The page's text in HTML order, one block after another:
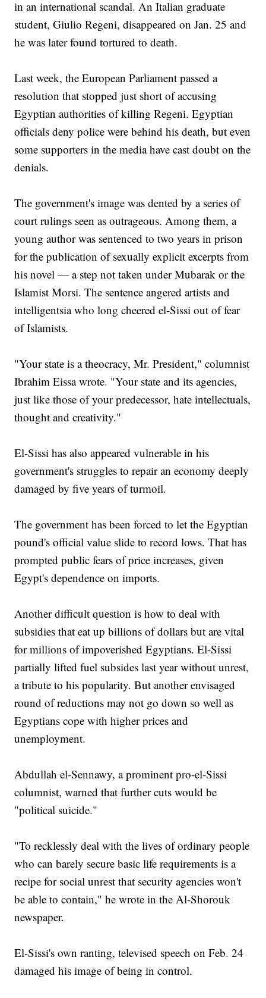
in an international scandal. An Italian graduate
student, Giulio Regeni, disappeared on Jan. 25 and
he was later found tortured to death.
Last week, the European Parliament passed a
resolution that stopped just short of accusing
Egyptian authorities of killing Regeni. Egyptian
officials deny police were behind his death, but even
some supporters in the media have cast doubt on the
denials.
The government's image was dented by a series of
court rulings seen as outrageous. Among them, a
young author was sentenced to two years in prison
for the publication of sexually explicit excerpts from
his novel — a step not taken under Mubarak or the
Islamist Morsi. The sentence angered artists and
intelligentsia who long cheered el-Sissi out of fear
of Islamists.
"Your state is a theocracy, Mr. President," columnist
Ibrahim Eissa wrote. "Your state and its agencies,
just like those of your predecessor, hate intellectuals,
thought and creativity."
El-Sissi has also appeared vulnerable in his
government's struggles to repair an economy deeply
damaged by five years of turmoil.
The government has been forced to let the Egyptian
pound's official value slide to record lows. That has
prompted public fears of price increases, given
Egypt's dependence on imports.
Another difficult question is how to deal with
subsidies that eat up billions of dollars but are vital
for millions of impoverished Egyptians. El-Sissi
partially lifted fuel subsides last year without unrest,
a tribute to his popularity. But another envisaged
round of reductions may not go down so well as
Egyptians cope with higher prices and
unemployment.
Abdullah el-Sennawy, a prominent pro-el-Sissi
columnist, warned that further cuts would be
"political suicide."
"To recklessly deal with the lives of ordinary people
who can barely secure basic life requirements is a
recipe for social unrest that security agencies won't
be able to contain," he wrote in the Al-Shorouk
newspaper.
El-Sissi's own ranting, televised speech on Feb. 24
damaged his image of being in control.